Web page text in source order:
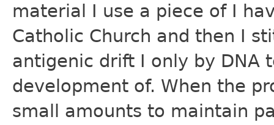
material I use a piece of I
Catholic Church and then I
antigenic drift I only by DNA
development of. When the
small amounts to maintain